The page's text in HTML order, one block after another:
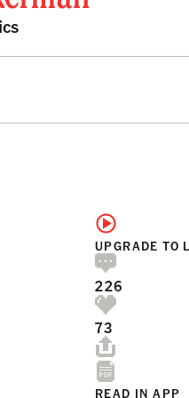
UPGRADE TO
226
73
READ IN APP